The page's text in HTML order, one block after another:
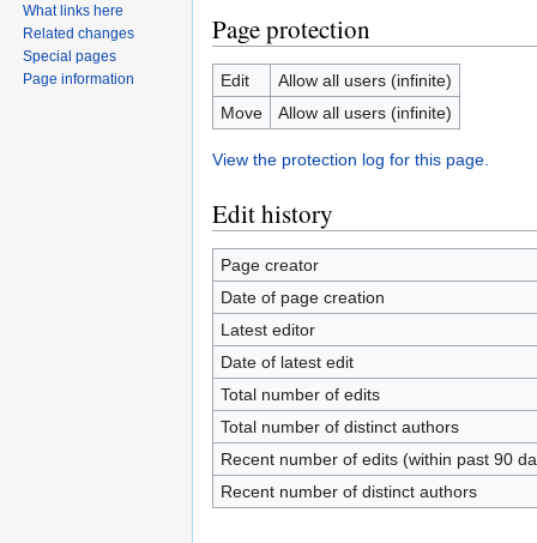
Page protection
Edit
Allow all users (infinite)
Move
Allow all users (infinite)
View the protection log for this page.
Edit history
Page creator
Date of page creation
Latest editor
Date of latest edit
Total number of edits
Total number of distinct authors
Recent number of edits (within past 90
Recent number of distinct authors
What links here
Related changes
Special pages
Page information